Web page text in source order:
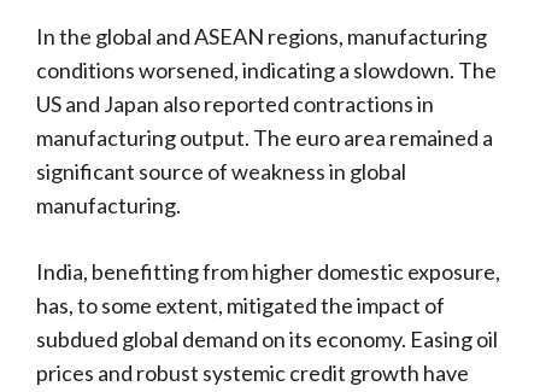
In the global and ASEAN regions, manufacturing
conditions worsened, indicating a slowdown. The
US and Japan also reported contractions in
manufacturing output. The euro area remained a
significant source of weakness in global
manufacturing.
India, benefitting from higher domestic exposure,
has, to some extent, mitigated the impact of
subdued global demand on its economy. Easing oil
prices and robust systemic credit growth have